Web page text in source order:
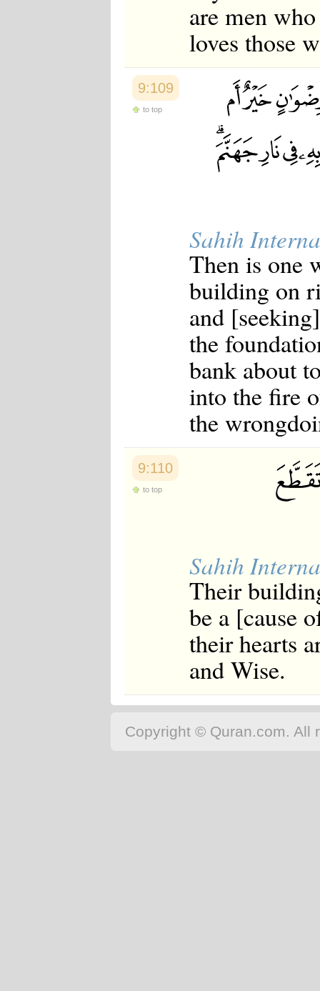
are men
loves those
9:109
to top
Sahih
Then is one
building on
and
the
bank about
into the fire
the
9:110
to top
Sahih
Their
be a [cause
their hearts
and Wise.
Copyright © Quran.com. All